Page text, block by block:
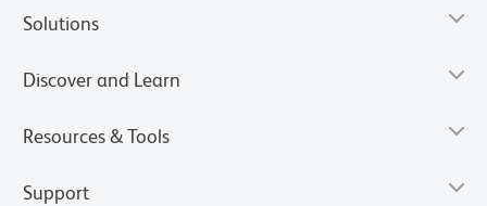
Solutions
Discover and Learn
Resources & Tools
Support